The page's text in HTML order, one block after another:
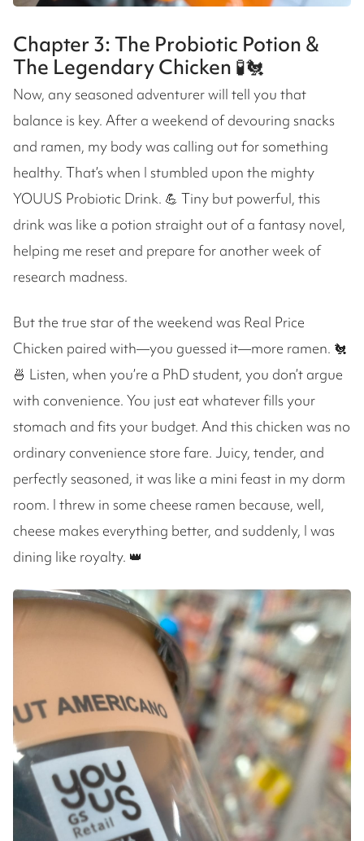
Chapter 3: The Probiotic Potion &
The Legendary Chicken 🧪🐔
Now, any seasoned adventurer will tell you that
balance is key. After a weekend of devouring snacks
and ramen, my body was calling out for something
healthy. That’s when I stumbled upon the mighty
YOUUS Probiotic Drink. 💪 Tiny but powerful, this
drink was like a potion straight out of a fantasy novel,
helping me reset and prepare for another week of
research madness.
But the true star of the weekend was Real Price
Chicken paired with—you guessed it—more ramen. 🐔
🍜 Listen, when you’re a PhD student, you don’t argue
with convenience. You just eat whatever fills your
stomach and fits your budget. And this chicken was no
ordinary convenience store fare. Juicy, tender, and
perfectly seasoned, it was like a mini feast in my dorm
room. I threw in some cheese ramen because, well,
cheese makes everything better, and suddenly, I was
dining like royalty. 👑